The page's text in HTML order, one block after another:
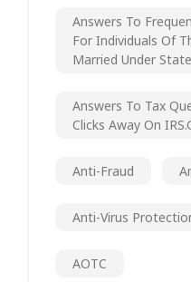
Answers To
For Individuals Of
Married Under
Answers To Tax
Clicks Away On
Anti-Fraud
Anti-Virus
AOTC